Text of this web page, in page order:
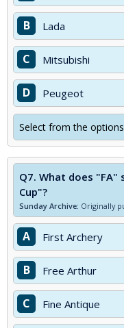
B Lada
C Mitsubishi
D Peugeot
Select from the
Q7. What does "FA"
Cup"?
Sunday Archive: Originally
A First Archery
B Free Arthur
C Fine Antique